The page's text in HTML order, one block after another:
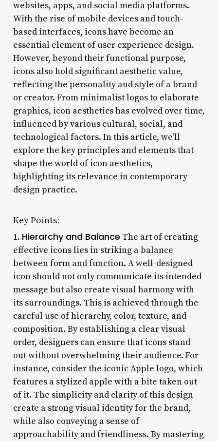
websites, apps, and social media platforms.
With the rise of mobile devices and touch-
based interfaces, icons have become an
essential element of user experience design.
However, beyond their functional purpose,
icons also hold significant aesthetic value,
reflecting the personality and style of a brand
or creator. From minimalist logos to elaborate
graphics, icon aesthetics has evolved over time,
influenced by various cultural, social, and
technological factors. In this article, we’ll
explore the key principles and elements that
shape the world of icon aesthetics,
highlighting its relevance in contemporary
design practice.
Key Points:
1. Hierarchy and Balance The art of creating
effective icons lies in striking a balance
between form and function. A well-designed
icon should not only communicate its intended
message but also create visual harmony with
its surroundings. This is achieved through the
careful use of hierarchy, color, texture, and
composition. By establishing a clear visual
order, designers can ensure that icons stand
out without overwhelming their audience. For
instance, consider the iconic Apple logo, which
features a stylized apple with a bite taken out
of it. The simplicity and clarity of this design
create a strong visual identity for the brand,
while also conveying a sense of
approachability and friendliness. By mastering